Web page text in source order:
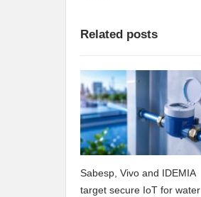
Related posts
Sabesp, Vivo and IDEMIA
target secure IoT for water